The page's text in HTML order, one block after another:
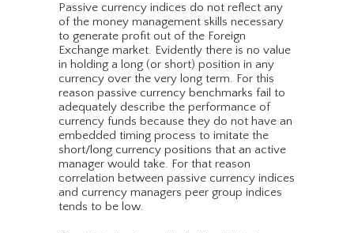
Passive currency indices do not reflect any
of the money management skills necessary
to generate profit out of the Foreign
Exchange market. Evidently there is no value
in holding a long (or short) position in any
currency over the very long term. For this
reason passive currency benchmarks fail to
adequately describe the performance of
currency funds because they do not have an
embedded timing process to imitate the
short/long currency positions that an active
manager would take. For that reason
correlation between passive currency indices
and currency managers peer group indices
tends to be low.